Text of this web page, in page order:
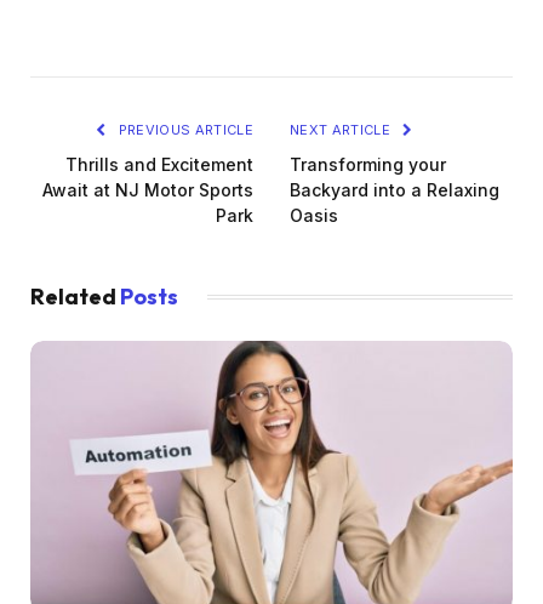
PREVIOUS ARTICLE
Thrills and Excitement
Await at NJ Motor Sports
Park
NEXT ARTICLE
Transforming your
Backyard into a Relaxing
Oasis
Related Posts